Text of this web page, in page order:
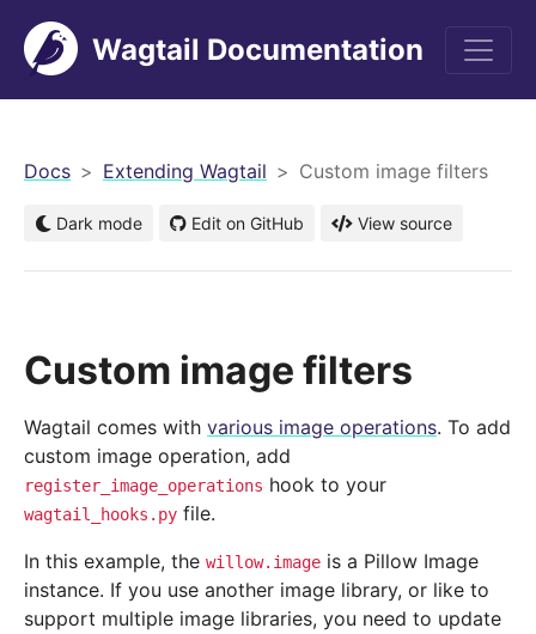
Wagtail Documentation
Docs Extending Wagtail Custom image filters
Dark mode Edit on GitHub View source
Custom image filters
Wagtail comes with various image operations. To add
custom image operation, add
register_image_operations hook to your
wagtail_hooks.py file.
In this example, the willow.image is a Pillow Image
instance. If you use another image library, or like to
support multiple image libraries, you need to update